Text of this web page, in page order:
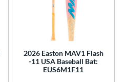
2026 Easton MAV1 Flash
-11 USA Baseball Bat:
EUS6M1F11